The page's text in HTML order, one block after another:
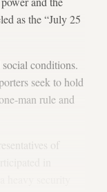
as the “July 25
conditions.
seek to hold
man rule and
of